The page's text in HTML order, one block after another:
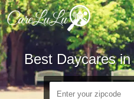
Best Daycares